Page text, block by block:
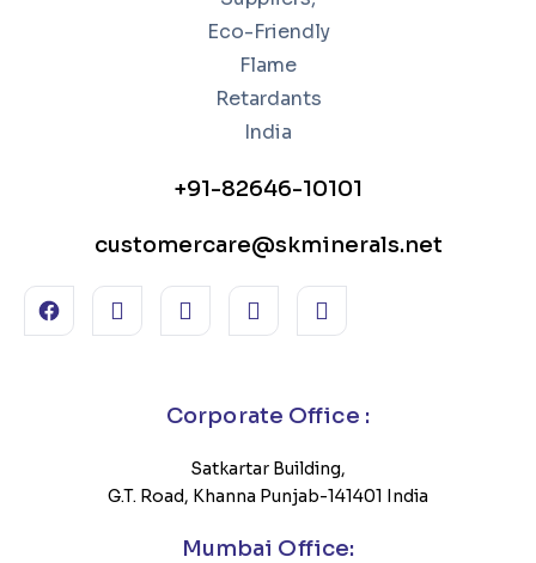
+91-82646-10101
customercare@skminerals.net
Corporate Office :
Satkartar Building,
G.T. Road, Khanna Punjab-141401 India
Mumbai Office: